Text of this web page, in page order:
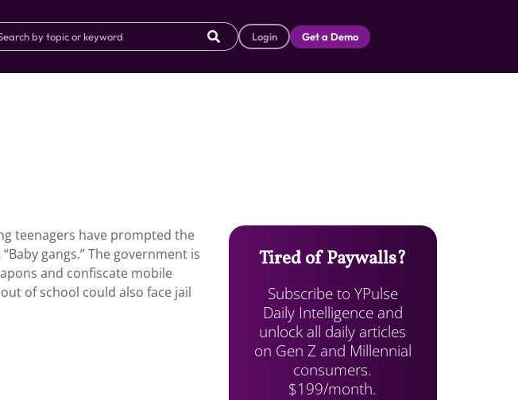
Login Get a Demo
teenagers have prompted the
gangs.” The government is
and confiscate mobile
of school could also face jail
Tired of Paywalls?
Subscribe to YPulse
Daily Intelligence and
unlock all daily articles
on Gen Z and Millennial
consumers.
$199/month.